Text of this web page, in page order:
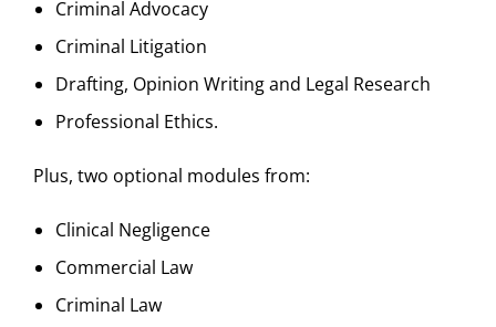
Criminal Advocacy
Criminal Litigation
Drafting, Opinion Writing and Legal Research
Professional Ethics.
Plus, two optional modules from:
Clinical Negligence
Commercial Law
Criminal Law